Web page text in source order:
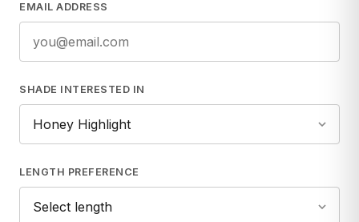
EMAIL ADDRESS
SHADE INTERESTED IN
LENGTH PREFERENCE